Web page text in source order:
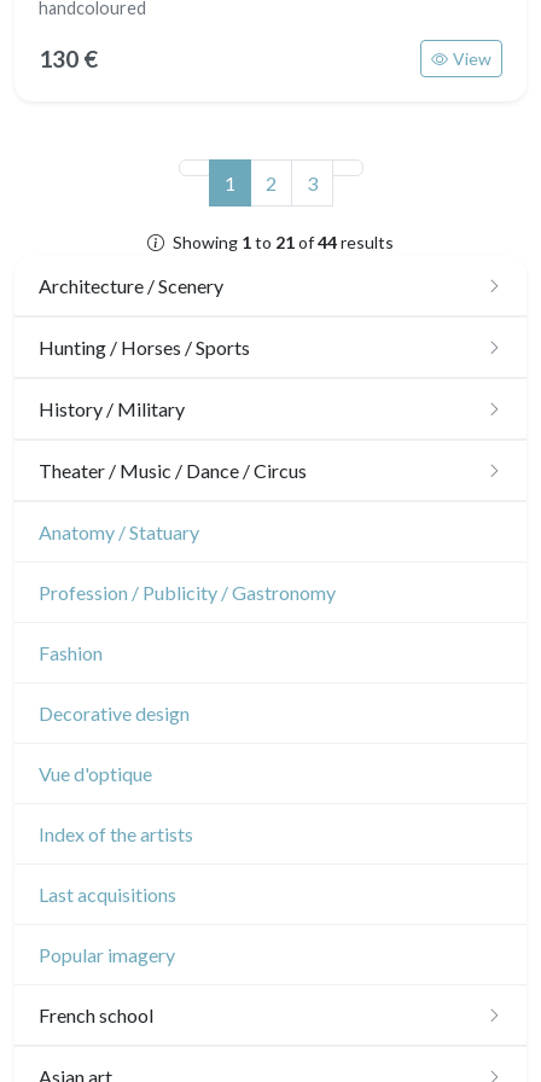
handcoloured
130 € View
1 (current)
2 3
Showing 1to 21of44results
Architecture / Scenery
Architecture
Hunting / Horses / Sports
Hunting
History / Military
Military
Theater / Music / Dance / Circus
Theatre
Anatomy / Statuary
Profession / Publicity / Gastronomy
Fashion
Decorative design
Vue d'optique
Index of the artists
Last acquisitions
Popular imagery
French school
16th and 17th
Asian art